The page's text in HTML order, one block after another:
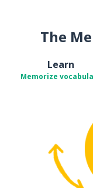
The
Learn
Memorize